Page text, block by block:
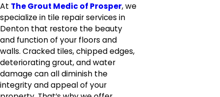
At The Grout Medic of Prosper, we
specialize in tile repair services in
Denton that restore the beauty
and function of your floors and
walls. Cracked tiles, chipped edges,
deteriorating grout, and water
damage can all diminish the
integrity and appeal of your